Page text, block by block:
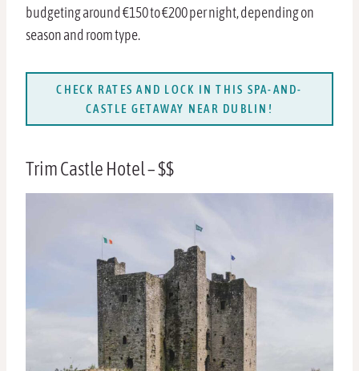
budgeting around €150 to €200 per night, depending on
season and room type.
CHECK RATES AND LOCK IN THIS SPA-AND-
CASTLE GETAWAY NEAR DUBLIN!
Trim Castle Hotel – $$